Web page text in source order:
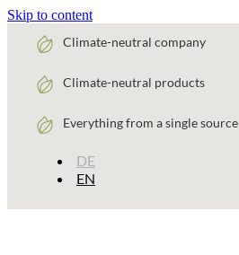
Skip to content
Climate-neutral company
Climate-neutral products
Everything from a single source
DE
EN